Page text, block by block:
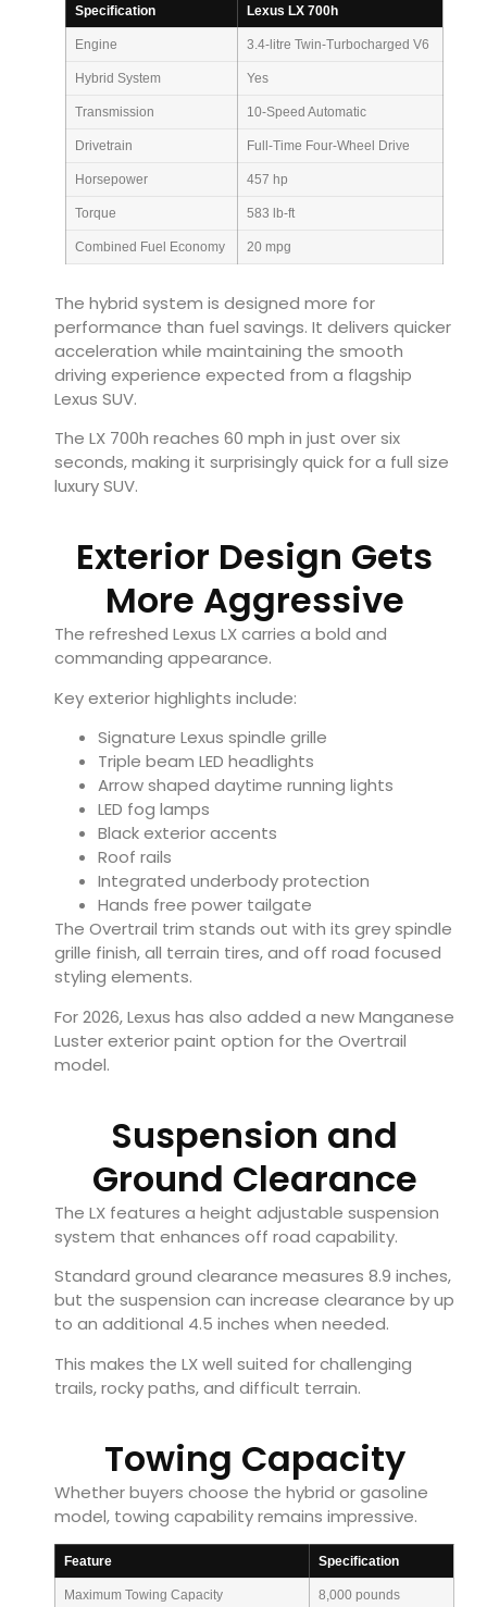
Specification Lexus LX 700h
Engine 3.4-litre Twin-Turbocharged V6
Hybrid System Yes
Transmission 10-Speed Automatic
Drivetrain Full-Time Four-Wheel Drive
Horsepower 457 hp
Torque 583 lb-ft
Combined Fuel Economy 20 mpg
The hybrid system is designed more for
performance than fuel savings. It delivers quicker
acceleration while maintaining the smooth
driving experience expected from a flagship
Lexus SUV.
The LX 700h reaches 60 mph in just over six
seconds, making it surprisingly quick for a full size
luxury SUV.
Exterior Design Gets
More Aggressive
The refreshed Lexus LX carries a bold and
commanding appearance.
Key exterior highlights include:
Signature Lexus spindle grille
Triple beam LED headlights
Arrow shaped daytime running lights
LED fog lamps
Black exterior accents
Roof rails
Integrated underbody protection
Hands free power tailgate
The Overtrail trim stands out with its grey spindle
grille finish, all terrain tires, and off road focused
styling elements.
For 2026, Lexus has also added a new Manganese
Luster exterior paint option for the Overtrail
model.
Suspension and
Ground Clearance
The LX features a height adjustable suspension
system that enhances off road capability.
Standard ground clearance measures 8.9 inches,
but the suspension can increase clearance by up
to an additional 4.5 inches when needed.
This makes the LX well suited for challenging
trails, rocky paths, and difficult terrain.
Towing Capacity
Whether buyers choose the hybrid or gasoline
model, towing capability remains impressive.
Feature Specification
Maximum Towing Capacity 8,000 pounds